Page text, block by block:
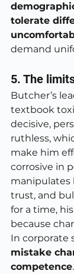
tolerate
demand
5. The
Butcher’s
textbook
decisive,
ruthless,
make him
corrosive in
manipulates
trust, and
for a time,
because
In corporate
mistake
competence